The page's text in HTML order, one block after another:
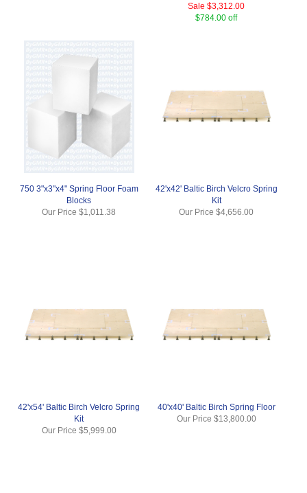
Sale $3,312.00
$784.00 off
750 3"x3"x4" Spring Floor Foam
Blocks
Our Price$1,011.38
42'x42' Baltic Birch Velcro Spring
Kit
Our Price$4,656.00
42'x54' Baltic Birch Velcro Spring
Kit
Our Price $5,999.00
40'x40' Baltic Birch Spring Floor
Our Price $13,800.00